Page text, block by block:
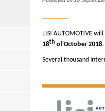
LISI AUTOMOTIVE
18th of October 2018.
Several thousand